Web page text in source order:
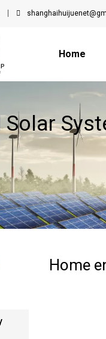
Home
Solar
Home